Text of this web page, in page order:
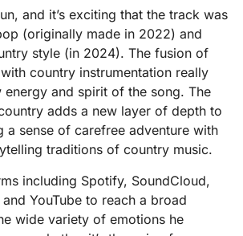
and it’s exciting that the track was
(originally made in 2022) and
style (in 2024). The fusion of
country instrumentation really
energy and spirit of the song. The
adds a new layer of depth to
a sense of carefree adventure with
traditions of country music.
including Spotify, SoundCloud,
YouTube to reach a broad
wide variety of emotions he